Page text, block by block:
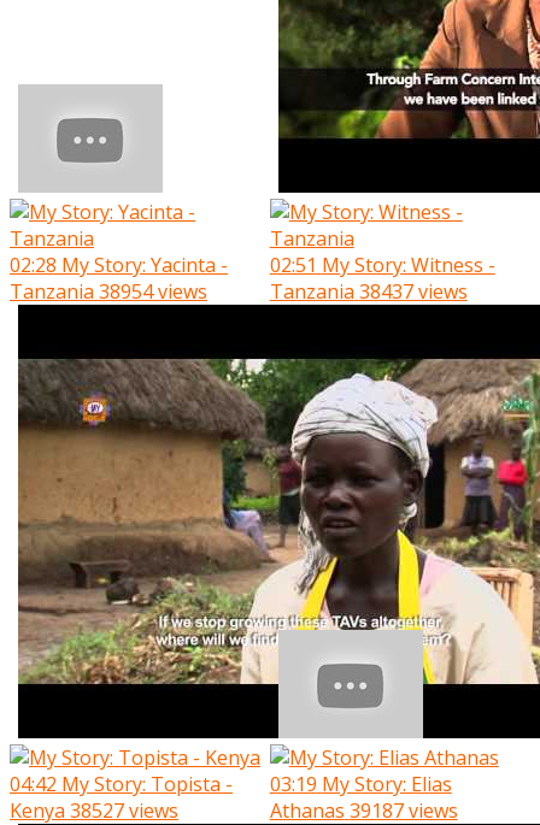
02:28 My Story: Yacinta -
Tanzania 38954 views
02:51 My Story: Witness -
Tanzania 38437 views
04:42 My Story: Topista -
Kenya 38527 views
03:19 My Story: Elias
Athanas 39187 views